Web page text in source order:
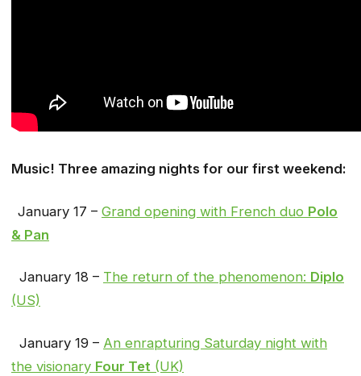
Music! Three amazing nights for our first weekend:
January 17 – Grand opening with French duo Polo
& Pan
January 18 – The return of the phenomenon: Diplo
(US)
January 19 – An enrapturing Saturday night with
the visionary Four Tet (UK)